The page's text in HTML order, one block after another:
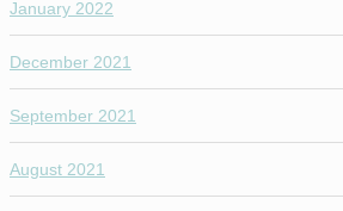
January 2022
December 2021
September 2021
August 2021